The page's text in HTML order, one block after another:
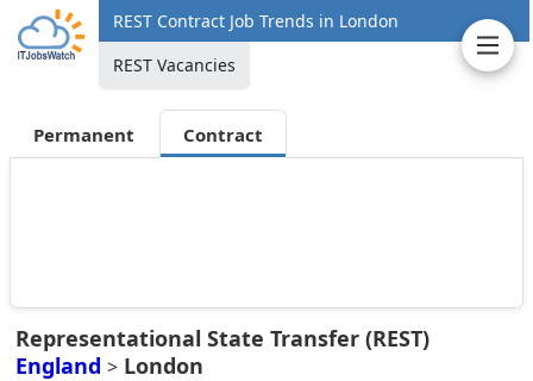
REST Contract Job Trends in London
REST Vacancies
Permanent Contract
Representational State Transfer (REST)
England > London